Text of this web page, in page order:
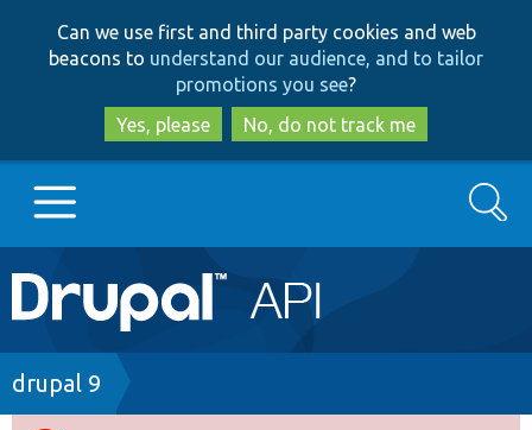
to
main
content
to
search
Can we use first and third party cookies and web
beacons to understand our audience, and to tailor
promotions you see?
Yes, please
No, do not track me
Main
navigation
Go to Drupal.org
Drupal 7
Search
Breadcrumb
drupal 9